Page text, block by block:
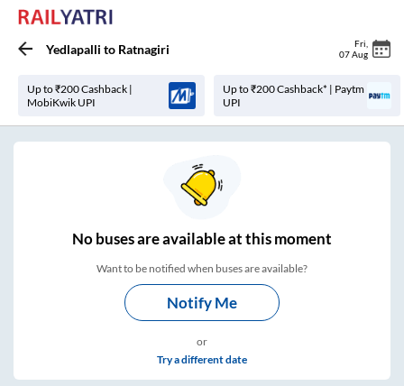
Yedlapalli to Ratnagiri Fri
07 Aug
Up to ₹200 Cashback |
MobiKwik UPI
Up to ₹200 Cashback* | Paytm
UPI
Nobuses areavailable at this moment
Want to be notified when buses are available?
Notify Me
or
Try a different date